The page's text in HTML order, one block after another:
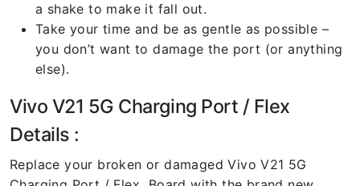
a shake to make it fall out.
Take your time and be as gentle as possible –
you don’t want to damage the port (or anything
else).
Vivo V21 5G Charging Port / Flex
Details :
Replace your broken or damaged Vivo V21 5G